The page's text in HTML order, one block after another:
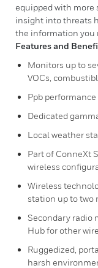
equipped with more
insight into threats
the information you
Features and
Monitors up to
VOCs,
Ppb
Dedicated
Local weather
Part of ConneXt
wireless
Wireless
station up to two
Secondary radio
Hub for other
Ruggedized,
harsh